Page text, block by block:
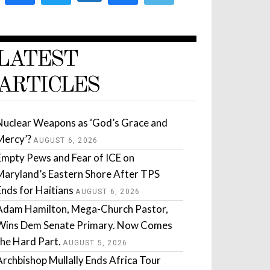
Weapons as ‘God’s Grace and
AUGUST 6, 2026
Pews and Fear of ICE on
Eastern Shore After TPS
for Haitians AUGUST 6, 2026
Hamilton, Mega-Church Pastor,
Dem Senate Primary. Now Comes
Hard Part. AUGUST 5, 2026
Mullally Ends Africa Tour